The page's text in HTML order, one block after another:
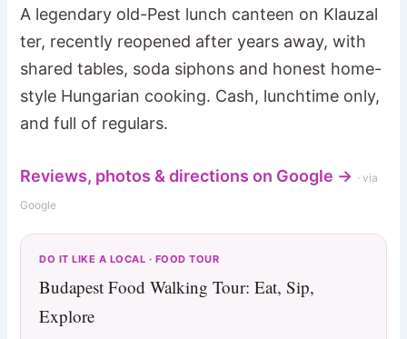
A legendary old-Pest lunch canteen on Klauzal
ter, recently reopened after years away, with
shared tables, soda siphons and honest home-
style Hungarian cooking. Cash, lunchtime only,
and full of regulars.
Reviews, photos & directions on Google → · via
Google
DO IT LIKE A LOCAL · FOOD TOUR
Budapest Food Walking Tour: Eat, Sip,
Explore